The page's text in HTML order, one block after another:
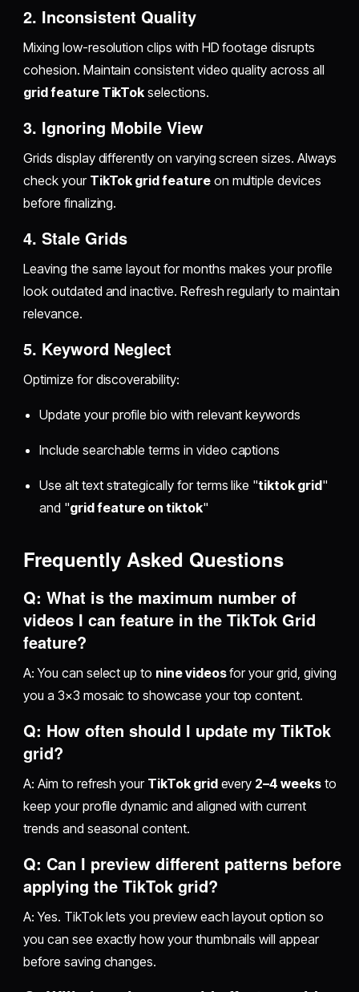
2. Inconsistent Quality
Mixing low-resolution clips with HD footage disrupts
cohesion. Maintain consistent video quality across all
grid feature TikTok selections.
3. Ignoring Mobile View
Grids display differently on varying screen sizes. Always
check your TikTok grid featureon multiple devices
before finalizing.
4. Stale Grids
Leaving the same layout for months makes your profile
look outdated and inactive. Refresh regularly to maintain
relevance.
5. Keyword Neglect
Optimize for discoverability:
Update your profile bio with relevant keywords
Include searchable terms in video captions
Use alt text strategically for terms like "tiktok grid"
and "grid feature on tiktok"
Frequently Asked Questions
Q: What is the maximum number of
videos I can feature in the TikTok Grid
feature?
A: You can select up to nine videosfor your grid, giving
you a 3×3 mosaic to showcase your top content.
Q: How often should I update my TikTok
grid?
A: Aim to refresh your TikTok gridevery 2–4 weeksto
keep your profile dynamic and aligned with current
trends and seasonal content.
Q: Can I preview different patterns before
applying the TikTok grid?
A: Yes. TikTok lets you preview each layout option so
you can see exactly how your thumbnails will appear
before saving changes.